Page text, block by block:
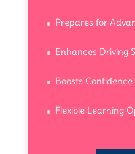
Prepares for
Enhances Driving
Boosts Confidence
Flexible Learning